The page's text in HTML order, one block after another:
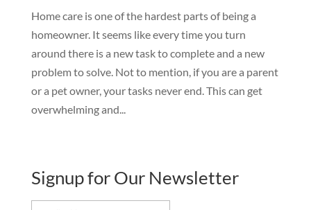
Home care is one of the hardest parts of being a
homeowner. It seems like every time you turn
around there is a new task to complete and a new
problem to solve. Not to mention, if you are a parent
or a pet owner, your tasks never end. This can get
overwhelming and...
Signup for Our Newsletter